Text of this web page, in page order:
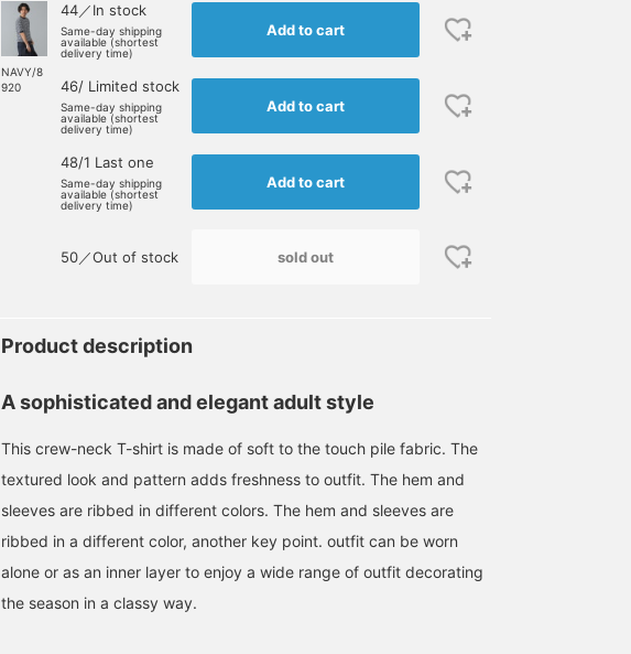
NAVY/8
920
44／In stock
Same-day shipping
available (shortest
delivery time)
Add to cart
46/ Limited stock
Same-day shipping
available (shortest
delivery time)
Add to cart
48/1 Last one
Same-day shipping
available (shortest
delivery time)
Add to cart
50／Out of stock sold out
Product description
A sophisticated and elegant adult style
This crew-neck T-shirt is made of soft to the touch pile fabric. The
textured look and pattern adds freshness to outfit. The hem and
sleeves are ribbed in different colors. The hem and sleeves are
ribbed in a different color, another key point. outfit can be worn
alone or as an inner layer to enjoy a wide range of outfit decorating
the season in a classy way.